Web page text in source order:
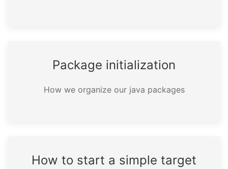
Package initialization
How we organize our java packages
How to start a simple target